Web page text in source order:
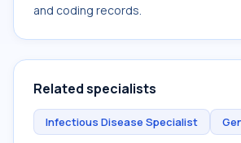
and coding records.
Related specialists
Infectious Disease Specialist